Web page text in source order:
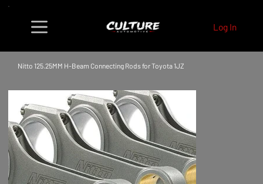
Log In
Nitto 125.25MM H-Beam Connecting Rods for Toyota 1JZ